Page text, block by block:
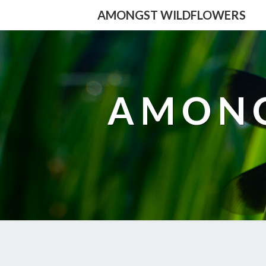
AMONGST WILDFLOWERS